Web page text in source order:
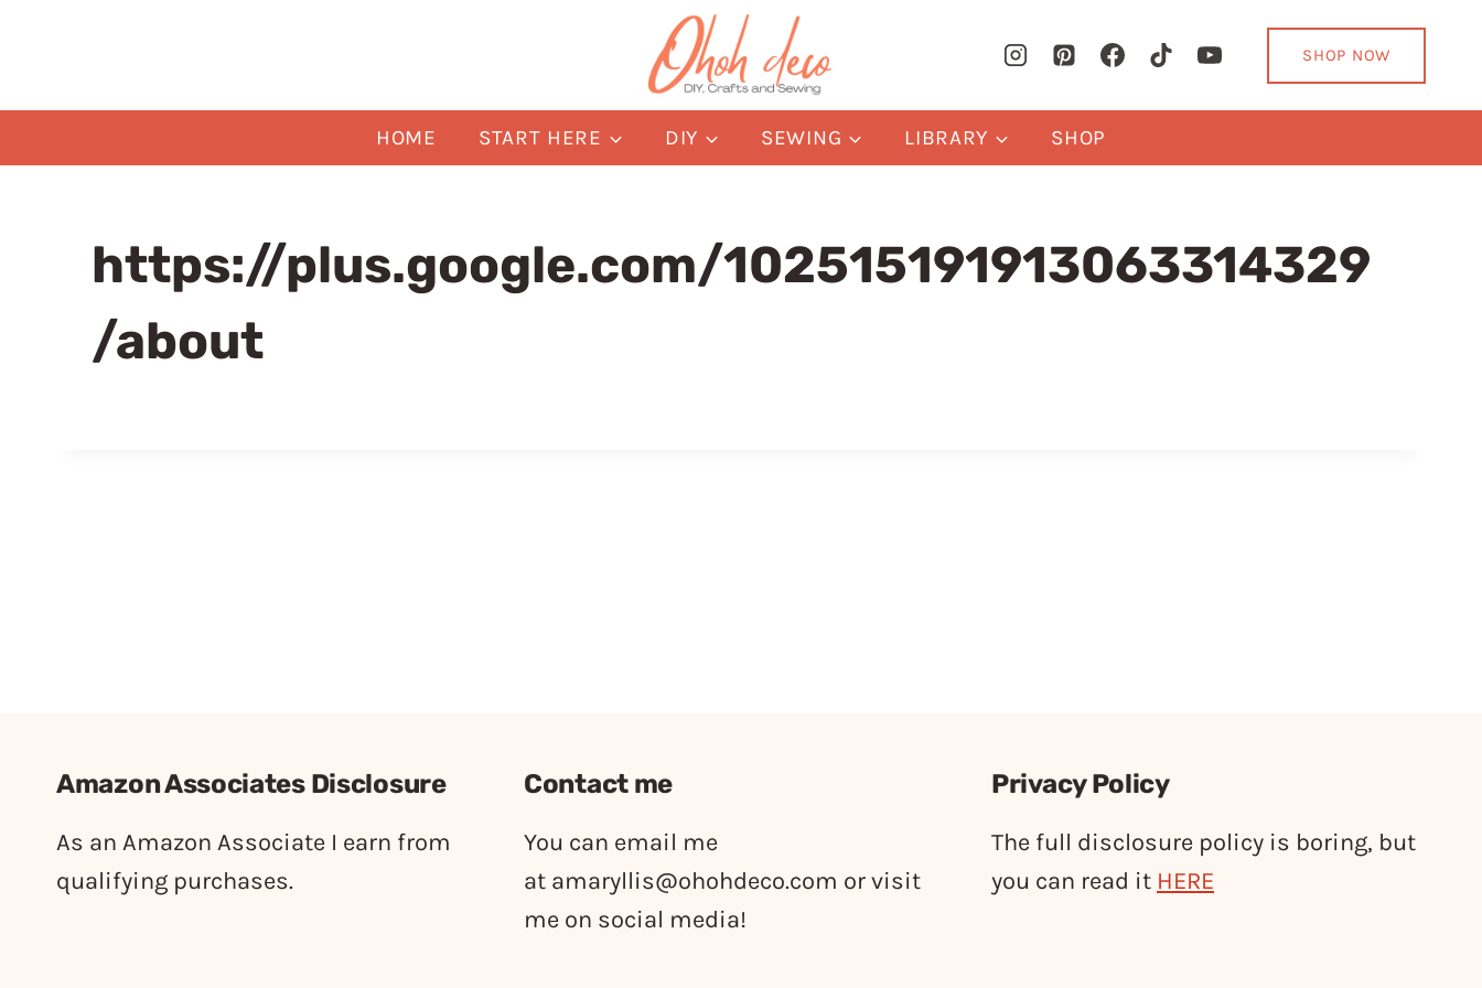
SHOP NOW
HOME START HERE DIY SEWING LIBRARY SHOP
https://plus.google.com/102515191913063314329
/about
Amazon Associates Disclosure
As an Amazon Associate I earn from
qualifying purchases.
Contact me
You can email me
at amaryllis@ohohdeco.com or visit
me on social media!
Privacy Policy
The full disclosure policy is boring, but
you can read it HERE